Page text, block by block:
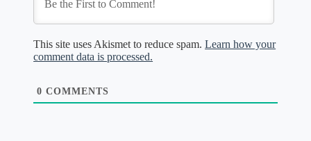
This site uses Akismet to reduce spam.Learn how your
comment data is processed.
0 COMMENTS